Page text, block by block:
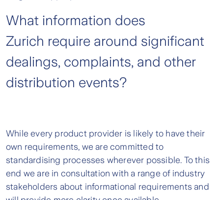
What information does
Zurich require around significant
dealings, complaints, and other
distribution events?
While every product provider is likely to have their
own requirements, we are committed to
standardising processes wherever possible. To this
end we are in consultation with a range of industry
stakeholders about informational requirements and